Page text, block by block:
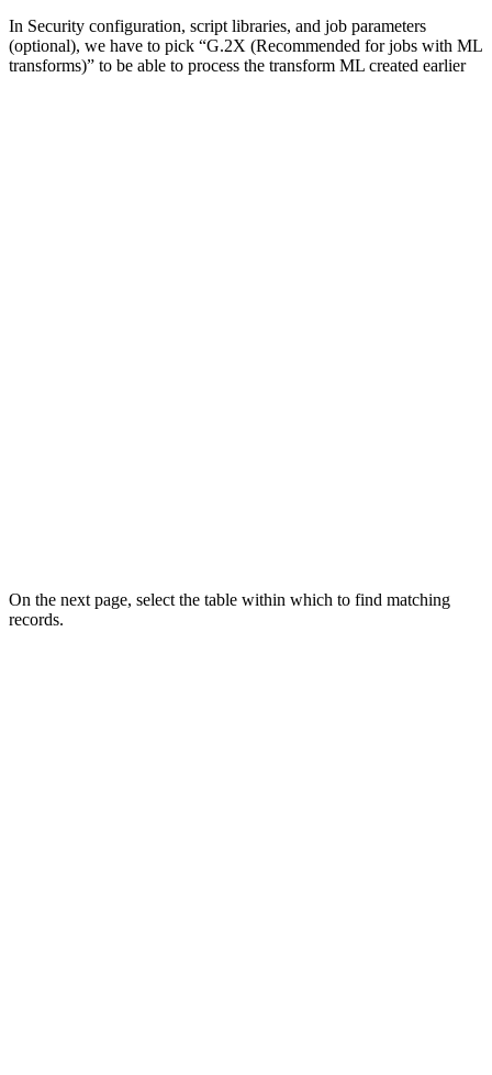
In Security configuration, script libraries, and job parameters
(optional), we have to pick “G.2X (Recommended for jobs with ML
transforms)” to be able to process the transform ML created earlier
On the next page, select the table within which to find matching
records.